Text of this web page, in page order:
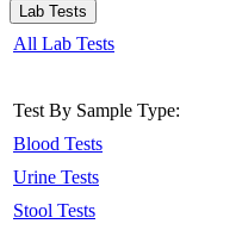
Lab Tests
All Lab Tests
Test By Sample Type:
Blood Tests
Urine Tests
Stool Tests